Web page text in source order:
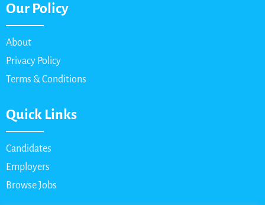
Our Policy
About
Privacy Policy
Terms & Conditions
Quick Links
Candidates
Employers
Browse Jobs